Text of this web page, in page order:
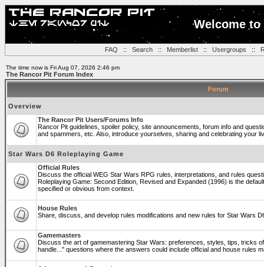
Welcome
FAQ :: Search:: Memberlist:: Usergroups ::
The time now is Fri Aug 07, 2026 2:46 pm
The Rancor Pit Forum Index
Forum
Overview
The Rancor Pit Users/Forums Info
Rancor Pit guidelines, spoiler policy, site announcements, forum info and
and spammers, etc. Also, introduce yourselves, sharing and celebrating your
Star Wars D6 Roleplaying Game
Official Rules
Discuss the official WEG Star Wars RPG rules, interpretations, and rules
Roleplaying Game: Second Edition, Revised and Expanded (1996) is the
specified or obvious from context.
House Rules
Share, discuss, and develop rules modifications and new rules for Star Wars
Gamemasters
Discuss the art of gamemastering Star Wars: preferences, styles, tips, tricks
handle..." questions where the answers could include official and house rules